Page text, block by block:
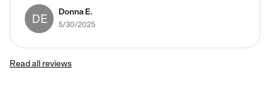
DE Donna E.
5/30/2025
Read all reviews